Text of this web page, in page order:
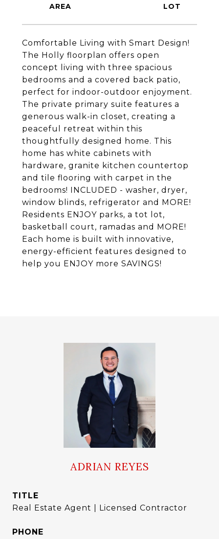
Comfortable Living with Smart Design!
The Holly floorplan offers open
concept living with three spacious
bedrooms and a covered back patio,
perfect for indoor-outdoor enjoyment.
The private primary suite features a
generous walk-in closet, creating a
peaceful retreat within this
thoughtfully designed home. This
home has white cabinets with
hardware, granite kitchen countertop
and tile flooring with carpet in the
bedrooms! INCLUDED - washer, dryer,
window blinds, refrigerator and MORE!
Residents ENJOY parks, a tot lot,
basketball court, ramadas and MORE!
Each home is built with innovative,
energy-efficient features designed to
help you ENJOY more SAVINGS!
ADRIAN REYES
TITLE
Real Estate Agent | Licensed Contractor
PHONE